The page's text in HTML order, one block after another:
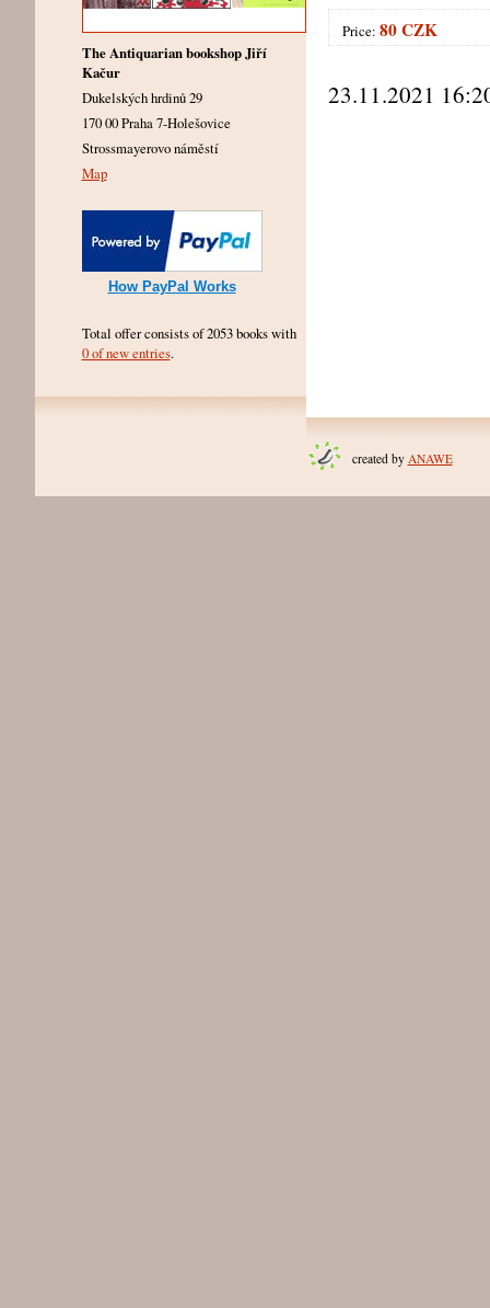
The Antiquarian bookshop Jiří
Kačur
Dukelských hrdinů 29
170 00 Praha 7-Holešovice
Strossmayerovo náměstí
Map
How PayPal Works
Total offer consists of 2053 books with
0 of new entries.
Price:80 CZK
23.11.2021
created by ANAWE